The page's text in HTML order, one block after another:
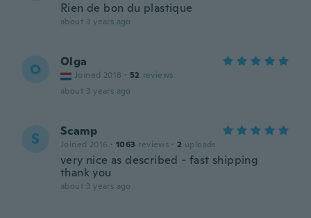
Rien de bon du plastique
about 3 years ago
O Olga
Joined 2018 · 52 reviews
about 3 years ago
S Scamp
Joined 2016 · 1063 reviews · 2 uploads
very nice as described - fast shipping
thank you
about 3 years ago